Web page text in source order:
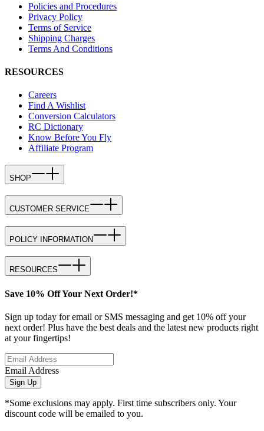
Policies and Procedures
Privacy Policy
Terms of Service
Shipping Charges
Terms And Conditions
RESOURCES
Careers
Find A Wishlist
Conversion Calculators
RC Dictionary
Know Before You Fly
Affiliate Program
SHOP
CUSTOMER SERVICE
POLICY INFORMATION
RESOURCES
Save 10% Off Your Next Order!*
Sign up today for email or SMS messaging and get 10% off your
next order! Plus have the best deals and the latest new products right
at your fingertips!
Email Address
Sign Up
*Some exclusions may apply. First time subscribers only. Your
discount code will be emailed to you.